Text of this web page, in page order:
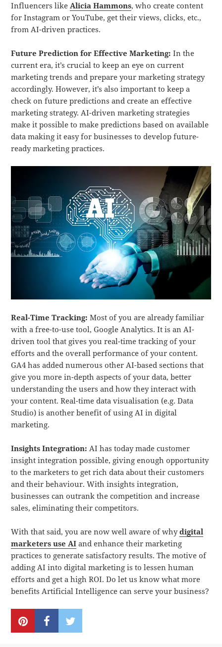
Influencers likeAlicia Hammons, who create content
for Instagram or YouTube, get their views, clicks, etc.,
from AI-driven practices.
Future Prediction for Effective Marketing: In the
current era, it’s crucial to keep an eye on current
marketing trends and prepare your marketing strategy
accordingly. However, it’s also important to keep a
check on future predictions and create an effective
marketing strategy. AI-driven marketing strategies
make it possible to make predictions based on available
data making it easy for businesses to develop future-
ready marketing practices.
Real-Time Tracking:Most of you are already familiar
with a free-to-use tool, Google Analytics. It is an AI-
driven tool that gives you real-time tracking of your
efforts and the overall performance of your content.
GA4 has added numerous other AI-based sections that
give you more in-depth aspects of your data, better
understanding the users and how they interact with
your content. Real-time data visualisation (e.g. Data
Studio) is another benefit of using AI in digital
marketing.
Insights Integration: AI has today made customer
insight integration possible, giving enough opportunity
to the marketers to get rich data about their customers
and their behaviour. With insights integration,
businesses can outrank the competition and increase
sales, eliminating their competitors.
With that said, you are now well aware of whydigital
marketers use AI and enhance their marketing
practices to generate satisfactory results. The motive of
adding AI into digital marketing is to lessen human
efforts and get a high ROI. Do let us know what more
benefits Artificial Intelligence can serve your business?